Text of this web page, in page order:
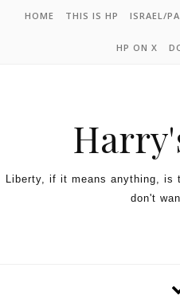
HOME THIS IS HP ISRAEL/
HP ON X
Liberty, if it means anything, is
don't